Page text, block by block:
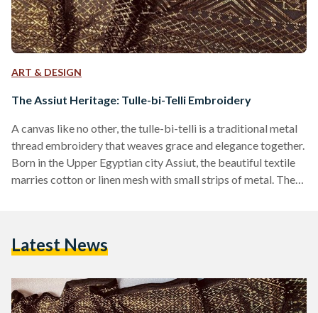
ART & DESIGN
The Assiut Heritage: Tulle-bi-Telli Embroidery
A canvas like no other, the tulle-bi-telli is a traditional metal
thread embroidery that weaves grace and elegance together.
Born in the Upper Egyptian city Assiut, the beautiful textile
marries cotton or linen mesh with small strips of metal. The
the 19th century, ‘Assuit,’ and is often known as ‘tally,’…
Latest News